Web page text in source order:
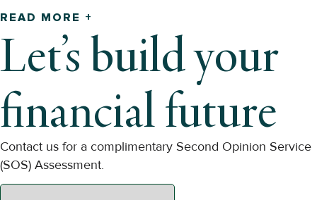
READ MORE +
Let’s build your
financial future
Contact us for a complimentary Second Opinion Service
(SOS) Assessment.